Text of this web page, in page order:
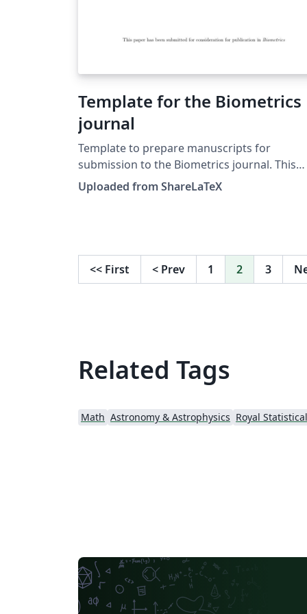
Template for the Biometrics
journal
Template to prepare manuscripts for
submission to the Biometrics journal. This
template was originally published on
ShareLaTeX and subsequently moved to
Uploaded from ShareLaTeX
<< First < Prev 1 2 3
Related Tags
Math Astronomy & Astrophysics Royal